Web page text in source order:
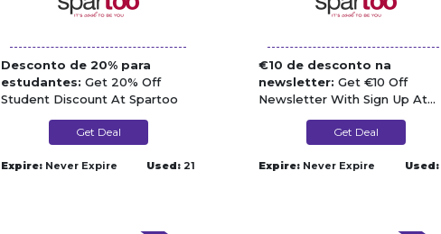
Desconto de 20% para
estudantes: Get 20% Off
Student Discount At Spartoo
Get Deal
Expire: Never Expire Used: 21
€10 de desconto na
newsletter: Get €10 Off
Newsletter With Sign Up At
Get Deal
Expire: Never Expire Used: